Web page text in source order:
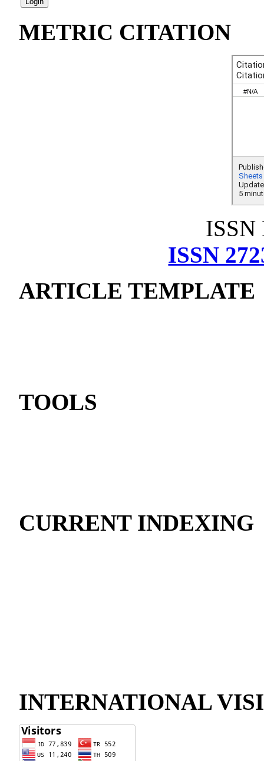
METRIC CITATION
ISSN
ISSN
ARTICLE TEMPLATE
TOOLS
CURRENT INDEXING
INTERNATIONAL